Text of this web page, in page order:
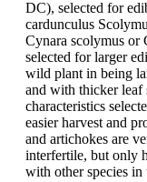
DC), selected for
cardunculus
Cynara scolymus or
selected for larger
wild plant in being
and with thicker leaf
characteristics
easier harvest and
and artichokes are
interfertile, but only
with other species in